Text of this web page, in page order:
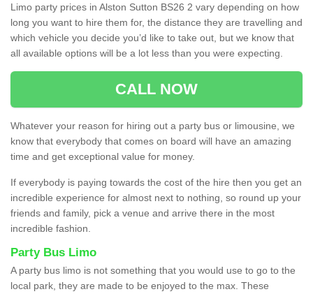
Limo party prices in Alston Sutton BS26 2 vary depending on how
long you want to hire them for, the distance they are travelling and
which vehicle you decide you’d like to take out, but we know that
all available options will be a lot less than you were expecting.
CALL NOW
Whatever your reason for hiring out a party bus or limousine, we
know that everybody that comes on board will have an amazing
time and get exceptional value for money.
If everybody is paying towards the cost of the hire then you get an
incredible experience for almost next to nothing, so round up your
friends and family, pick a venue and arrive there in the most
incredible fashion.
Party Bus Limo
A party bus limo is not something that you would use to go to the
local park, they are made to be enjoyed to the max. These